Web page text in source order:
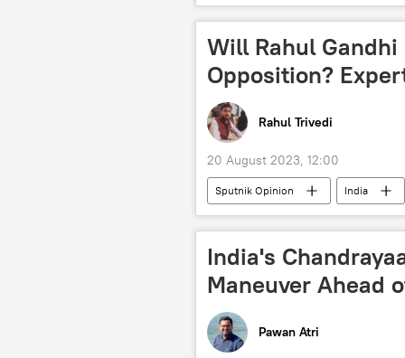
Imran Khan
Pakistan
Will Rahul
Opposition?
Rahul Trivedi
20 August 2023, 12:00
Sputnik Opinion India
Bharat Jodo Yatra
Indian
India's
Maneuver Ahead
Pawan Atri